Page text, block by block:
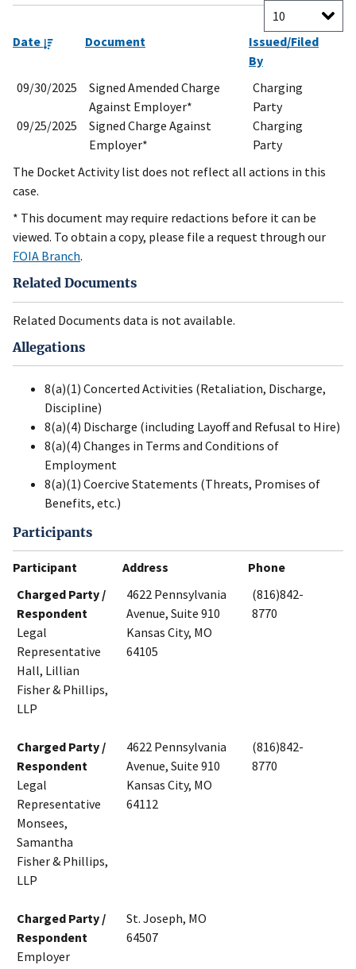
Date Document
Issued/Filed
By
09/30/2025
Signed Amended Charge
Against Employer*
Charging
Party
09/25/2025
Signed Charge Against
Employer*
Charging
Party
The Docket Activity list does not reflect all actions in this
case.
* This document may require redactions before it can be
viewed. To obtain a copy, please file a request through our
FOIA Branch.
Related Documents
Related Documents data is not available.
Allegations
8(a)(1) Concerted Activities (Retaliation, Discharge,
Discipline)
8(a)(4) Discharge (including Layoff and Refusal to Hire)
8(a)(4) Changes in Terms and Conditions of
Employment
8(a)(1) Coercive Statements (Threats, Promises of
Benefits, etc.)
Participants
Participant Address
Phone
Charged Party /
Respondent
Legal
Representative
Hall, Lillian
Fisher & Phillips,
LLP
4622 Pennsylvania
Avenue, Suite 910
Kansas City, MO
64105
(816)842-
8770
Charged Party /
Respondent
Legal
Representative
Monsees,
Samantha
Fisher & Phillips,
LLP
4622 Pennsylvania
Avenue, Suite 910
Kansas City, MO
64112
(816)842-
8770
Charged Party /
Respondent
Employer
St. Joseph, MO
64507